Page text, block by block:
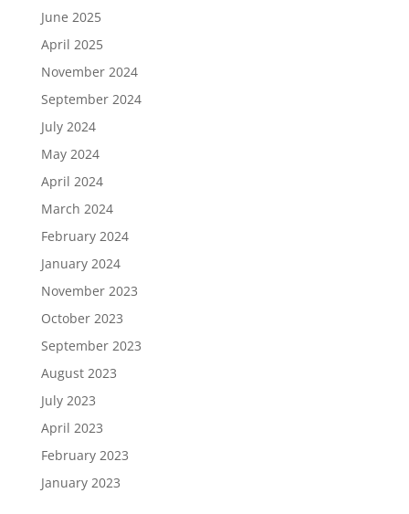
June 2025
April 2025
November 2024
September 2024
July 2024
May 2024
April 2024
March 2024
February 2024
January 2024
November 2023
October 2023
September 2023
August 2023
July 2023
April 2023
February 2023
January 2023